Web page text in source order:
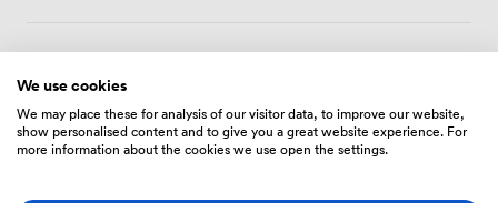
Amenities
We use cookies
We may place these for analysis of our visitor data, to improve our website,
show personalised content and to give you a great website experience. For
more information about the cookies we use open the settings.